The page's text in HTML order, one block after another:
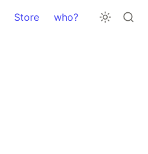
Store who?